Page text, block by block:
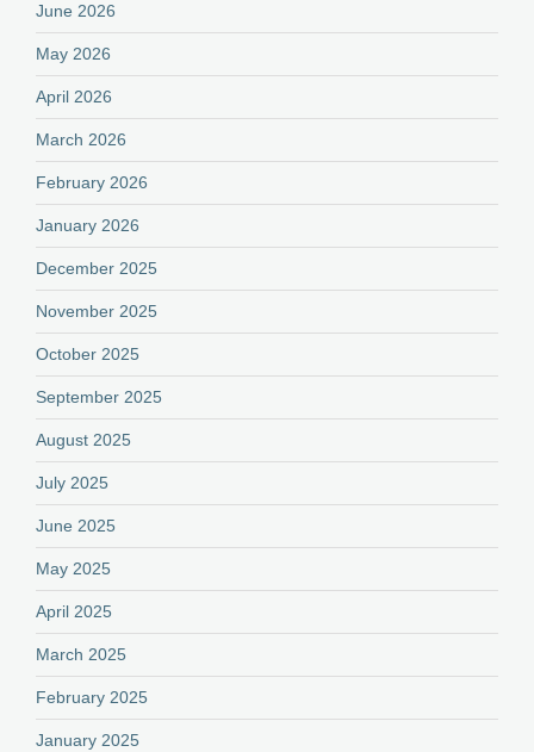
June 2026
May 2026
April 2026
March 2026
February 2026
January 2026
December 2025
November 2025
October 2025
September 2025
August 2025
July 2025
June 2025
May 2025
April 2025
March 2025
February 2025
January 2025